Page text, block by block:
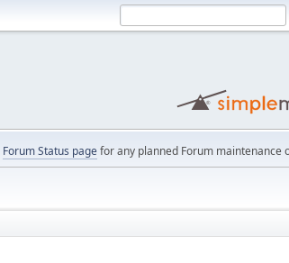
Forum Status pagefor any planned Forum maintenance